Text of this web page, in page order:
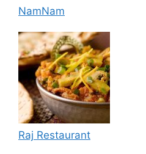
NamNam
Raj Restaurant